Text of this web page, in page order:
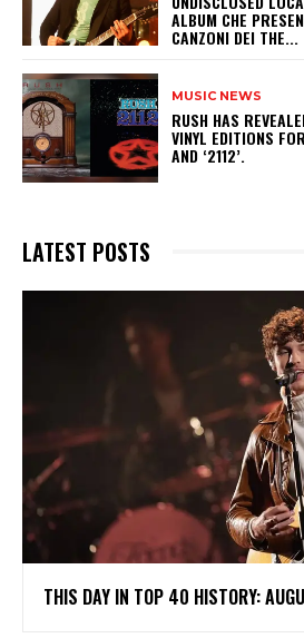
ALBUM CHE
CANZONI DEI THE...
MUSIC NEWS
​RUSH HAS
VINYL EDITIONS
AND ‘2112’.
LATEST POSTS
THIS DAY IN TOP 40 HISTORY: